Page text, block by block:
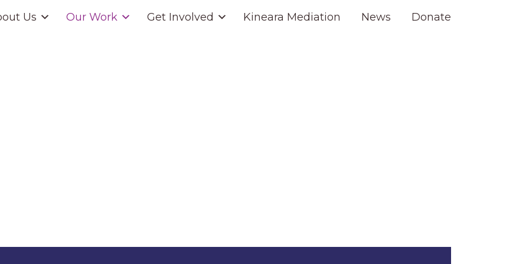
Us Our Work Get Involved Kineara Mediation News Donate